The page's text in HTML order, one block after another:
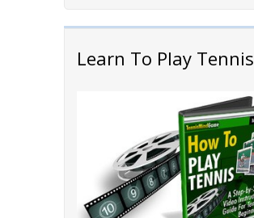
Learn To Play Tennis